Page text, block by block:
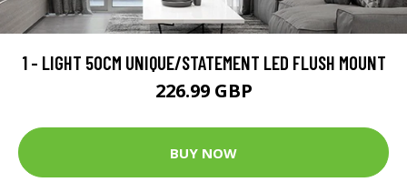
1 - LIGHT 50CM UNIQUE/STATEMENT LED FLUSH MOUNT
226.99 GBP
BUY NOW